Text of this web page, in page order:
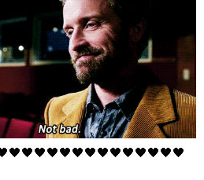
🖤🖤🖤🖤🖤🖤🖤🖤🖤🖤🖤🖤🖤🖤